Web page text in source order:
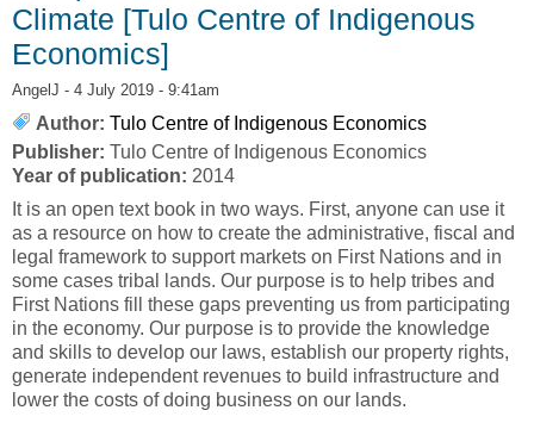
Climate [Tulo Centre of Indigenous
Economics]
AngelJ - 4 July 2019 - 9:41am
Author: Tulo Centre of Indigenous Economics
Publisher: Tulo Centre of Indigenous Economics
Year of publication: 2014
It is an open text book in two ways. First, anyone can use it
as a resource on how to create the administrative, fiscal and
legal framework to support markets on First Nations and in
some cases tribal lands. Our purpose is to help tribes and
First Nations fill these gaps preventing us from participating
in the economy. Our purpose is to provide the knowledge
and skills to develop our laws, establish our property rights,
generate independent revenues to build infrastructure and
lower the costs of doing business on our lands.